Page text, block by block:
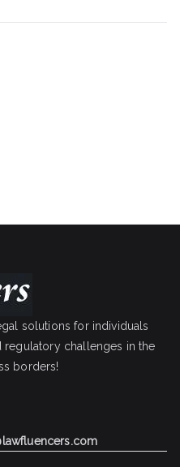
solutions for individuals
regulatory challenges in the
borders!